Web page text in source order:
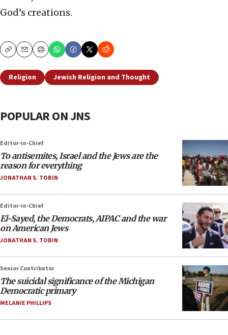
God’s creations.
CopyEmailPrint
Religion Jewish Religion and Thought
POPULAR ON JNS
Editor-in-Chief
To antisemites, Israel and the Jews are the
reason for everything
JONATHAN S. TOBIN
Editor-in-Chief
El-Sayed, the Democrats, AIPAC and the war
on American Jews
JONATHAN S. TOBIN
Senior Contributor
The suicidal significance of the Michigan
Democratic primary
MELANIE PHILLIPS